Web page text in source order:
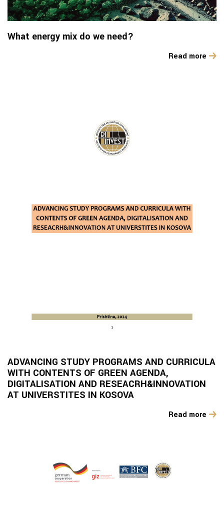
What energy mix do we need?
Read more
ADVANCING STUDY PROGRAMS AND CURRICULA
WITH CONTENTS OF GREEN AGENDA,
DIGITALISATION AND RESEACRH&INNOVATION
AT UNIVERSTITES IN KOSOVA
Read more